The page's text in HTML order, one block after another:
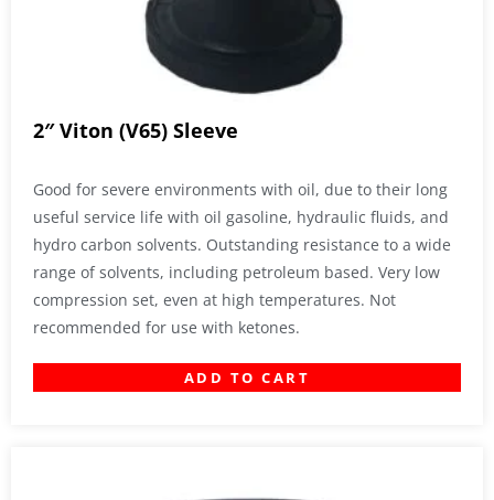
2″ Viton (V65) Sleeve
Good for severe environments with oil, due to their long
useful service life with oil gasoline, hydraulic fluids, and
hydro carbon solvents. Outstanding resistance to a wide
range of solvents, including petroleum based. Very low
compression set, even at high temperatures. Not
recommended for use with ketones.
ADD TO CART